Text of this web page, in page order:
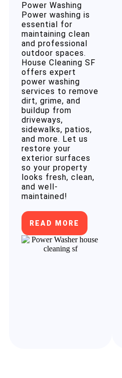
Power Washing
Power washing is
essential for
maintaining clean
and professional
outdoor spaces.
House Cleaning SF
offers expert
power washing
services to remove
dirt, grime, and
buildup from
driveways,
sidewalks, patios,
and more. Let us
restore your
exterior surfaces
so your property
looks fresh, clean,
and well-
maintained!
READ MORE